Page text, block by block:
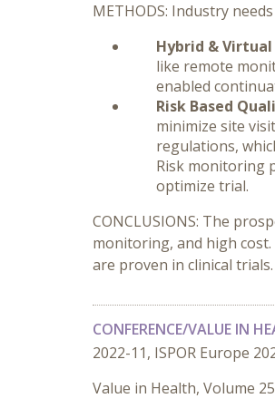
METHODS: Industry
Hybrid &
like remote
enabled
Risk Based
minimize site
regulations,
Risk monitoring
optimize trial.
CONCLUSIONS: The
monitoring, and high
are proven in clinical trials.
CONFERENCE/VALUE IN
2022-11, ISPOR Europe
Value in Health, Volume